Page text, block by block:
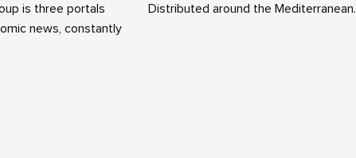
is three portals
news, constantly
Distributed around the Mediterranean.